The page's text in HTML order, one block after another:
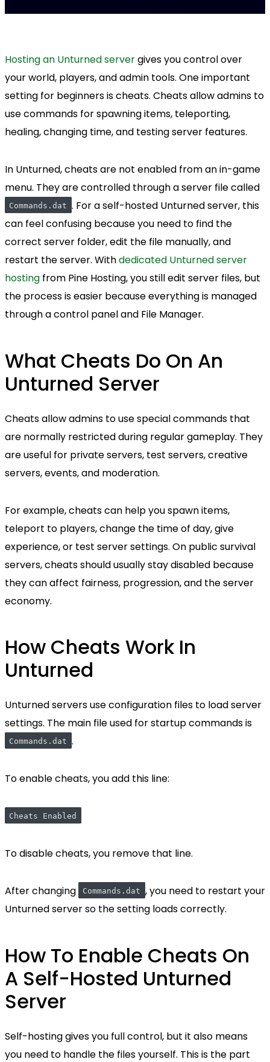
Hosting an Unturned servergives you control over
your world, players, and admin tools. One important
setting for beginners is cheats. Cheats allow admins to
use commands for spawning items, teleporting,
healing, changing time, and testing server features.
In Unturned, cheats are not enabled from an in-game
menu. They are controlled through a server file called
Commands.dat . For a self-hosted Unturned server, this
can feel confusing because you need to find the
correct server folder, edit the file manually, and
restart the server. Withdedicated Unturned server
hosting from Pine Hosting, you still edit server files, but
the process is easier because everything is managed
through a control panel and File Manager.
What Cheats Do On An
Unturned Server
Cheats allow admins to use special commands that
are normally restricted during regular gameplay. They
are useful for private servers, test servers, creative
servers, events, and moderation.
For example, cheats can help you spawn items,
teleport to players, change the time of day, give
experience, or test server settings. On public survival
servers, cheats should usually stay disabled because
they can affect fairness, progression, and the server
economy.
How Cheats Work In
Unturned
Unturned servers use configuration files to load server
settings. The main file used for startup commands is
Commands.dat .
To enable cheats, you add this line:
Cheats Enabled
To disable cheats, you remove that line.
After changing Commands.dat , you need to restart your
Unturned server so the setting loads correctly.
How To Enable Cheats On
A Self-Hosted Unturned
Server
Self-hosting gives you full control, but it also means
you need to handle the files yourself. This is the part